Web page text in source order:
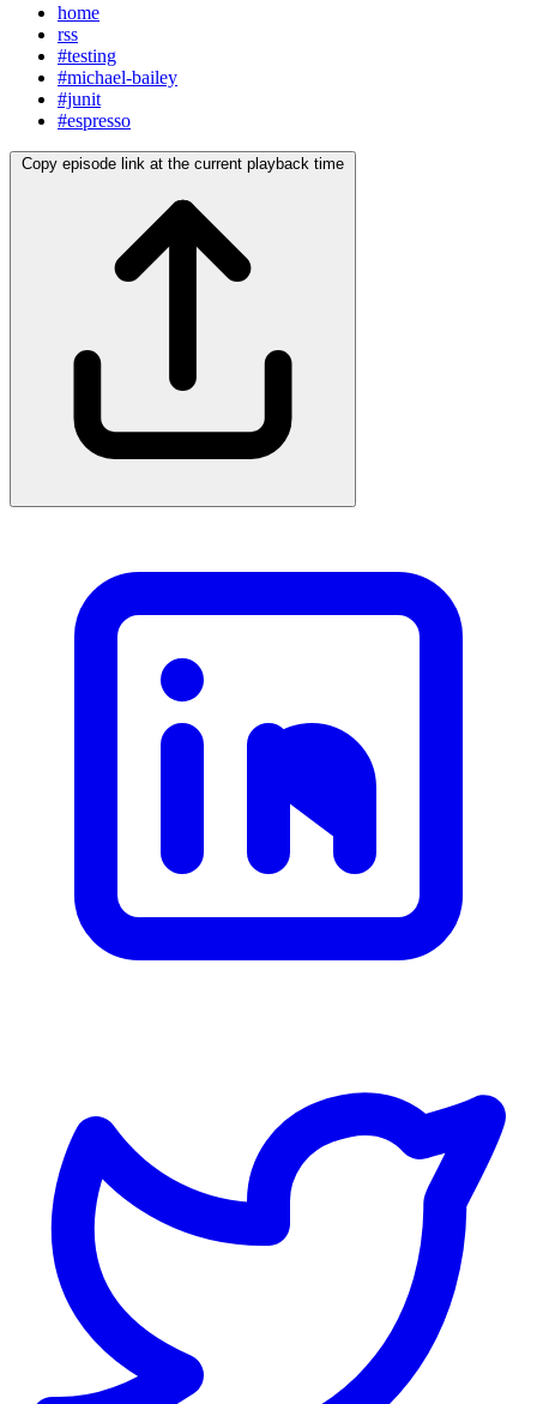
home
rss
#testing
#michael-bailey
#junit
#espresso
Copy episode link at the current playback time